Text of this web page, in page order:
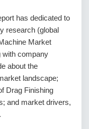
has dedicated to
research (global
Market
with company
about the
landscape;
Drag Finishing
and market drivers,